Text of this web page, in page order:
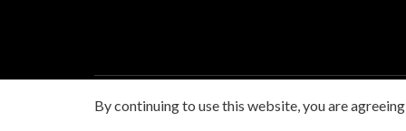
Copyright © 2026 Canon Singapore Pte. Ltd. All rights
By continuing to use this website, you are